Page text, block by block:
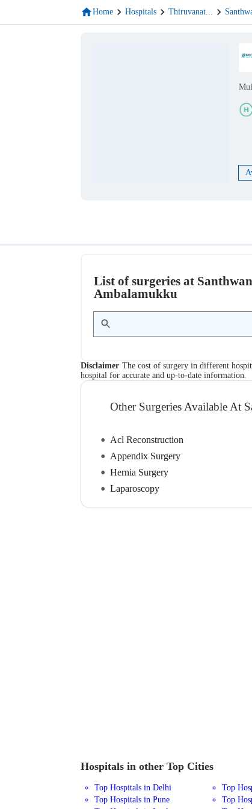
Home Hospitals Thiruvanat...
List of surgeries at
Ambalamukku
Disclaimer The cost of surgery in different
hospital for accurate and up-to-date information.
Other Surgeries Available At
Acl Reconstruction
Appendix Surgery
Hernia Surgery
Laparoscopy
Hospitals in other Top Cities
Top Hospitals in Delhi Top
Top Hospitals in Pune
Top